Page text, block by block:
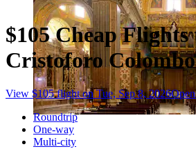
$105 Cheap Flights
Cristoforo Colombo
View $105 flight on Tue, Sep 8, 2026
Roundtrip
One-way
Multi-city